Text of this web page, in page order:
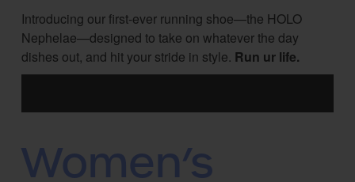
Introducing our first-ever running shoe—the HOLO
Nephelae—designed to take on whatever the day
dishes out, and hit your stride in style. Run ur life.
Women’s